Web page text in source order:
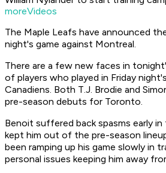
moreVideos
The Maple Leafs have announced
night's game against Montreal.
There are a few new faces in
of players who played in Friday
Canadiens. Both T.J. Brodie and
pre-season debuts for Toronto.
Benoit suffered back spasms early
kept him out of the pre-season
been ramping up his game slowly in
personal issues keeping him away